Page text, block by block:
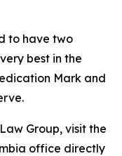
to have two
best in the
Mark and
Group, visit the
office directly